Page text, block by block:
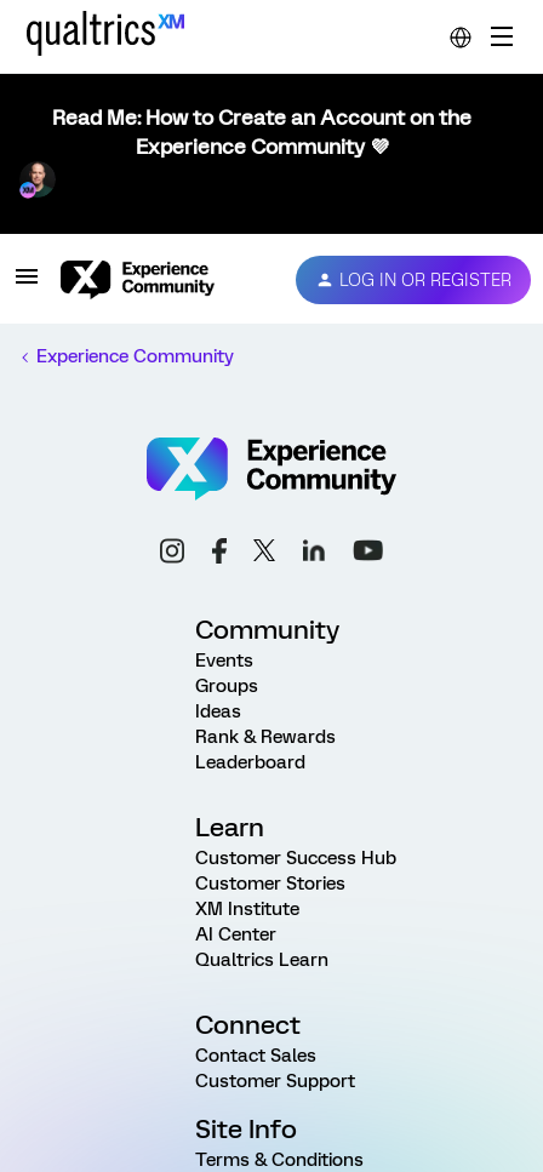
Read Me: How to Create an Account on the
Experience Community 💜
LOG IN OR REGISTER
Experience Community
Community
Events
Groups
Ideas
Rank & Rewards
Leaderboard
Learn
Customer Success Hub
Customer Stories
XM Institute
AI Center
Qualtrics Learn
Connect
Contact Sales
Customer Support
Site Info
Terms & Conditions